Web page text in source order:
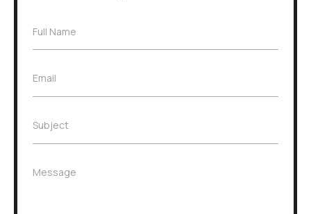
F
N
a
e
Full Name
E
l
*
Email
S
e
Subject
M
Message